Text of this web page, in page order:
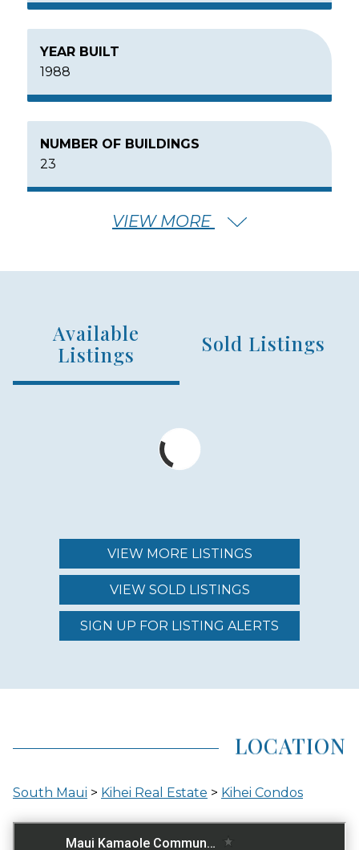
YEAR BUILT
1988
NUMBER OF BUILDINGS
23
NUMBER OF UNITS
314
$725,000 - $1,750,000
REGION (AREA)
SOUTH MAUI
LOCATION
VIEW MORE
Available
Listings
Sold Listings
VIEW MORE LISTINGS
VIEW SOLD LISTINGS
SIGN UP FOR LISTING ALERTS
LOCATION
South Maui > Kihei Real Estate > Kihei Condos